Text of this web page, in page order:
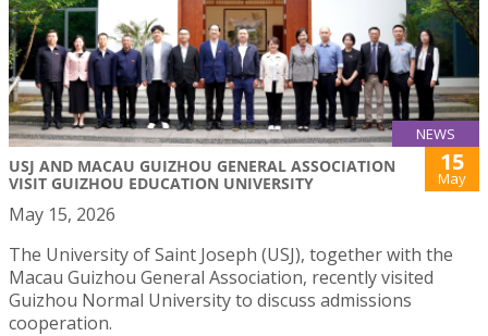
NEWS
USJ AND MACAU GUIZHOU GENERAL ASSOCIATION
VISIT GUIZHOU EDUCATION UNIVERSITY
15
May
May 15, 2026
The University of Saint Joseph (USJ), together with the
Macau Guizhou General Association, recently visited
Guizhou Normal University to discuss admissions
cooperation.